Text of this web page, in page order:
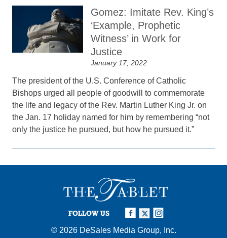
Gomez: Imitate Rev. King’s
‘Example, Prophetic
Witness’ in Work for
Justice
January 17, 2022
The president of the U.S. Conference of Catholic
Bishops urged all people of goodwill to commemorate
the life and legacy of the Rev. Martin Luther King Jr. on
the Jan. 17 holiday named for him by remembering “not
only the justice he pursued, but how he pursued it.”
FOLLOW US
© 2026 DeSales Media Group, Inc.